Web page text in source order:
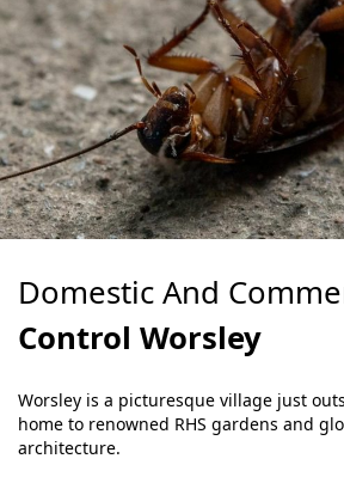
Domestic And
Control Worsley
Worsley is a picturesque village just
home to renowned RHS gardens and
architecture.